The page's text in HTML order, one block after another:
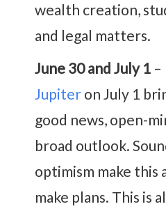
wealth creation,
and legal matters.
June 30 and July 1 –
Jupiter on July 1
good news, open-
broad outlook.
optimism make this
make plans. This is